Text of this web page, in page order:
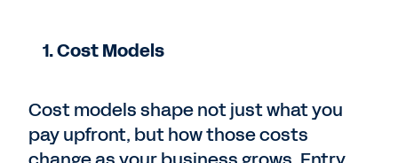
1. Cost Models
Cost models shape not just what you
pay upfront, but how those costs